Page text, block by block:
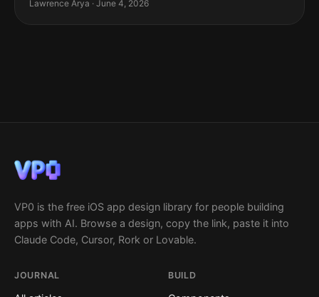
Lawrence Arya · June 4, 2026
VP0 is the free iOS app design library for people building
apps with AI. Browse a design, copy the link, paste it into
Claude Code, Cursor, Rork or Lovable.
JOURNAL BUILD